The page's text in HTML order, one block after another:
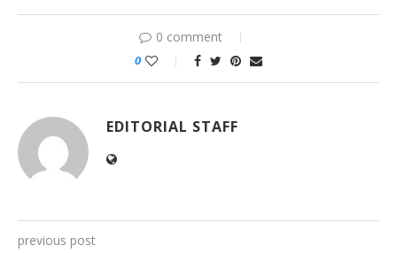
0 comment
0
EDITORIAL STAFF
previous post